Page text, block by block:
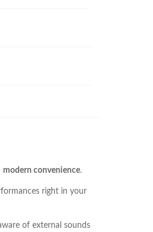
modern convenience.
right in your
of external sounds